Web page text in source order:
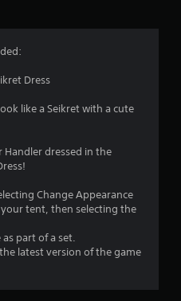
6
t
r
s
Dress
like a Seikret with a cute
dressed in the
Change Appearance
tent, then selecting the
part of a set.
latest version of the game